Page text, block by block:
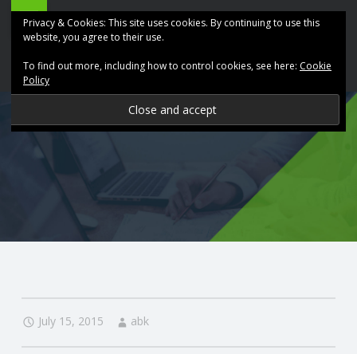
O
ABK
Accountancy
navigation
Skip
July 15, 2015 abk
Privacy & Cookies: This site uses cookies. By continuing to use this
website, you agree to their use.
To find out more, including how to control cookies, see here: Cookie
Policy